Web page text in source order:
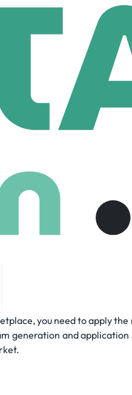
today’s complex backplanes
you need to apply
generation and